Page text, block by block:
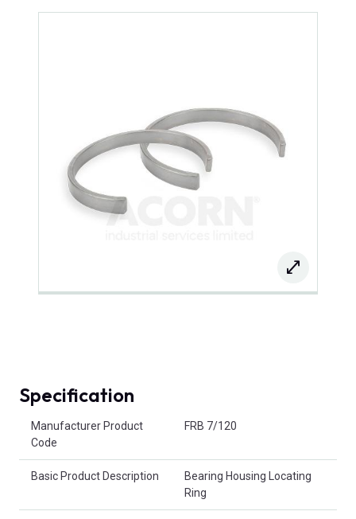
Specification
Manufacturer Product
Code
FRB 7/120
Basic Product Description
Bearing Housing Locating
Ring